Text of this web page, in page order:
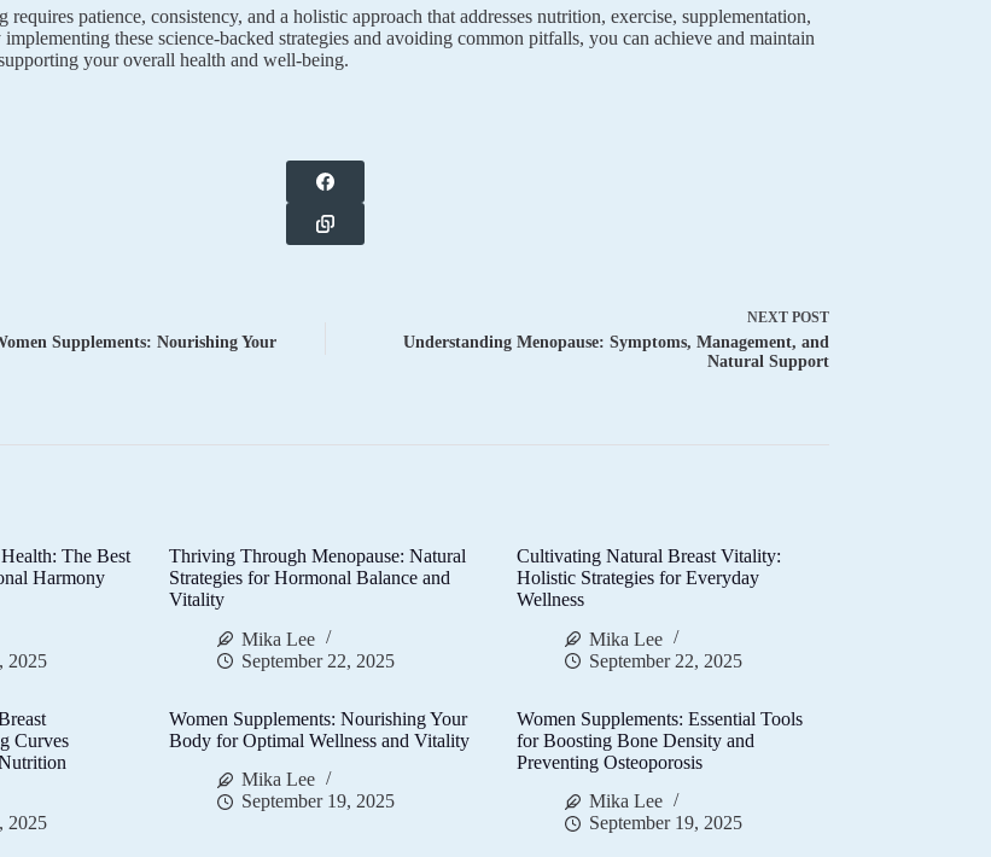
patience, consistency, and a holistic approach that addresses nutrition, exercise, supplementation,
these science-backed strategies and avoiding common pitfalls, you can achieve and maintain
your overall health and well-being.
Supplements: Nourishing Your
NEXT POST
Understanding Menopause: Symptoms, Management, and
Natural Support
The Best
Harmony
2025
Thriving Through Menopause: Natural
Strategies for Hormonal Balance and
Vitality
Mika Lee
September 22, 2025
Cultivating Natural Breast Vitality:
Holistic Strategies for Everyday
Wellness
Mika Lee
September 22, 2025
Curves
2025
Women Supplements: Nourishing Your
Body for Optimal Wellness and Vitality
Mika Lee
September 19, 2025
Women Supplements: Essential Tools
for Boosting Bone Density and
Preventing Osteoporosis
Mika Lee
September 19, 2025